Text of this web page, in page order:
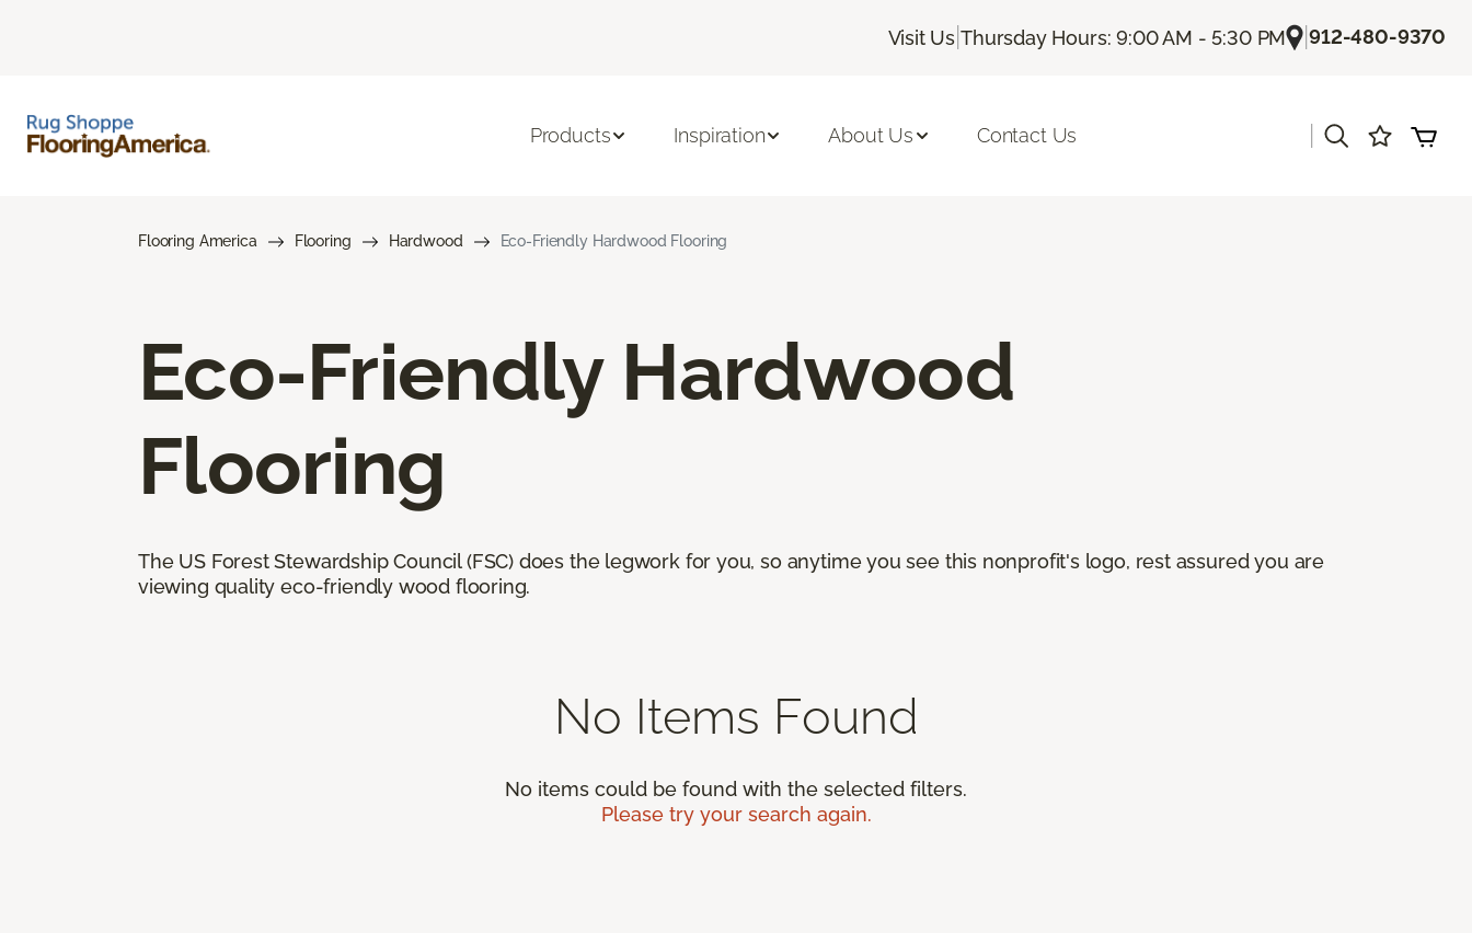
Visit Us |Thursday Hours: 9:00 AM - 5:30 PM |912-480-9370
Products Inspiration About Us Contact Us
Flooring America Flooring Hardwood Eco-Friendly Hardwood Flooring
Eco-Friendly Hardwood
Flooring
The US Forest Stewardship Council (FSC) does the legwork for you, so anytime you see this nonprofit's logo, rest assured you are
viewing quality eco-friendly wood flooring.
No Items Found
No items could be found with the selected filters.
Please try your search again.